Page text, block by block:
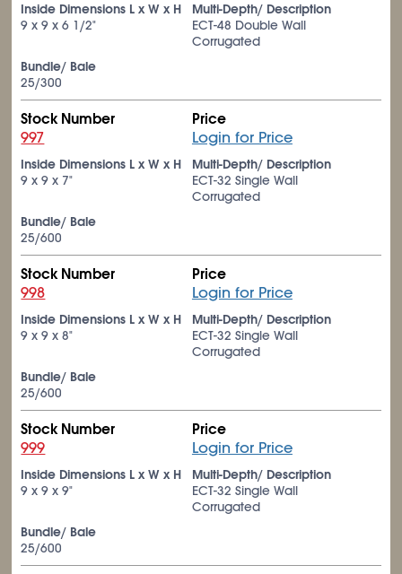
Inside Dimensions L x W x H
9 x 9 x 6 1/2"
Multi-Depth/ Description
ECT-48 Double Wall
Corrugated
Bundle/ Bale
25/300
Stock Number
997
Price
Login for Price
Inside Dimensions L x W x H
9 x 9 x 7"
Multi-Depth/ Description
ECT-32 Single Wall
Corrugated
Bundle/ Bale
25/600
Stock Number
998
Price
Login for Price
Inside Dimensions L x W x H
9 x 9 x 8"
Multi-Depth/ Description
ECT-32 Single Wall
Corrugated
Bundle/ Bale
25/600
Stock Number
999
Price
Login for Price
Inside Dimensions L x W x H
9 x 9 x 9"
Multi-Depth/ Description
ECT-32 Single Wall
Corrugated
Bundle/ Bale
25/600